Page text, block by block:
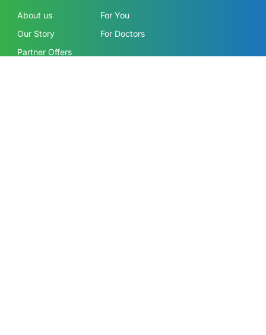
About us
Our Story
Partner Offers
For You
For Doctors